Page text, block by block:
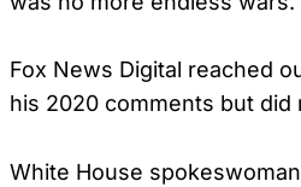
Fox News Digital reached
his 2020 comments but
White House